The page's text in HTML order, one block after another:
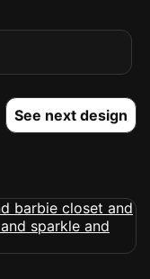
See next design